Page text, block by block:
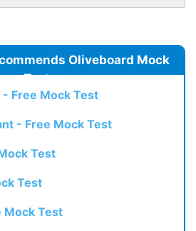
Oliveboard Mock
Test
- Free Mock Test
- Free Mock Test
Test
Test
Mock Test